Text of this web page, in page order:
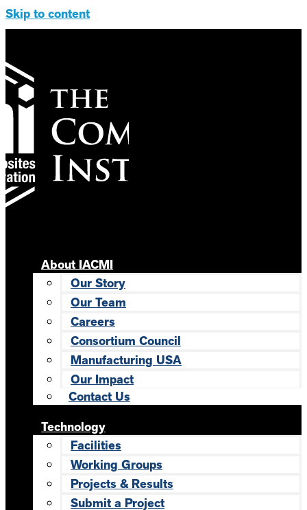
Skip to content
About IACMI
Our Story
Our Team
Careers
Consortium Council
Manufacturing USA
Our Impact
Contact Us
Technology
Facilities
Working Groups
Projects & Results
Submit a Project